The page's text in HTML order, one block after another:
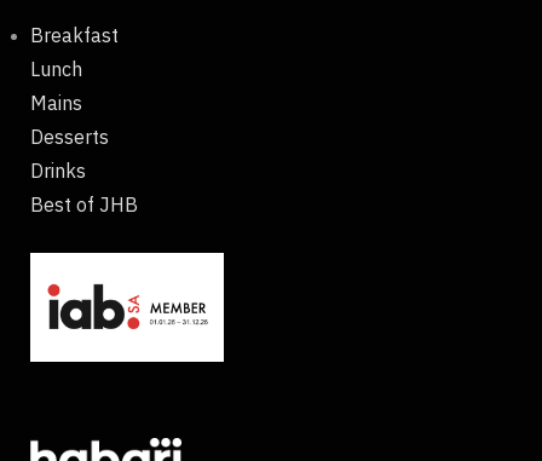
Breakfast
Lunch
Mains
Desserts
Drinks
Best of JHB